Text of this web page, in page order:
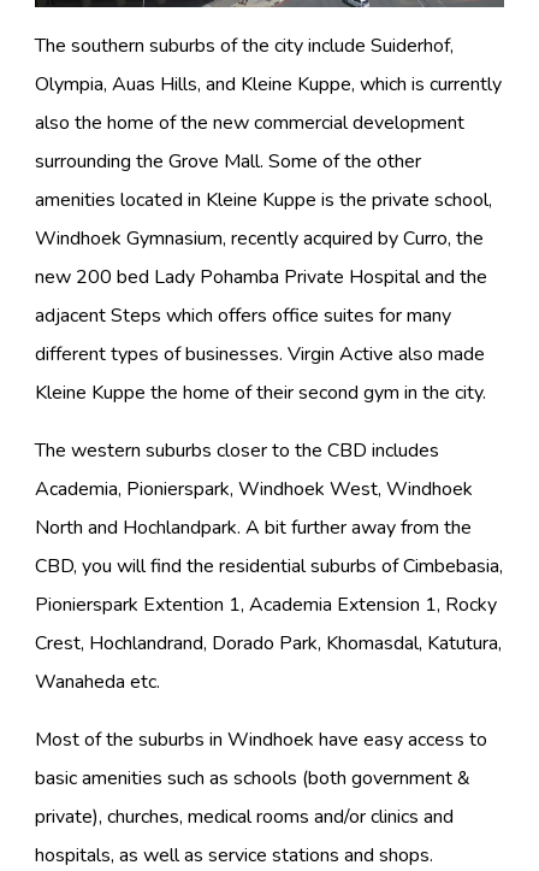
The southern suburbs of the city include Suiderhof,
Olympia, Auas Hills, and Kleine Kuppe, which is currently
also the home of the new commercial development
surrounding the Grove Mall. Some of the other
amenities located in Kleine Kuppe is the private school,
Windhoek Gymnasium, recently acquired by Curro, the
new 200 bed Lady Pohamba Private Hospital and the
adjacent Steps which offers office suites for many
different types of businesses. Virgin Active also made
Kleine Kuppe the home of their second gym in the city.
The western suburbs closer to the CBD includes
Academia, Pionierspark, Windhoek West, Windhoek
North and Hochlandpark. A bit further away from the
CBD, you will find the residential suburbs of Cimbebasia,
Pionierspark Extention 1, Academia Extension 1, Rocky
Crest, Hochlandrand, Dorado Park, Khomasdal, Katutura,
Wanaheda etc.
Most of the suburbs in Windhoek have easy access to
basic amenities such as schools (both government &
private), churches, medical rooms and/or clinics and
hospitals, as well as service stations and shops.